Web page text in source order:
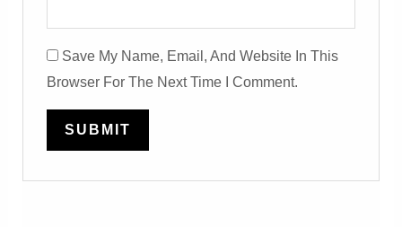
Save My Name, Email, And Website In This
Browser For The Next Time I Comment.